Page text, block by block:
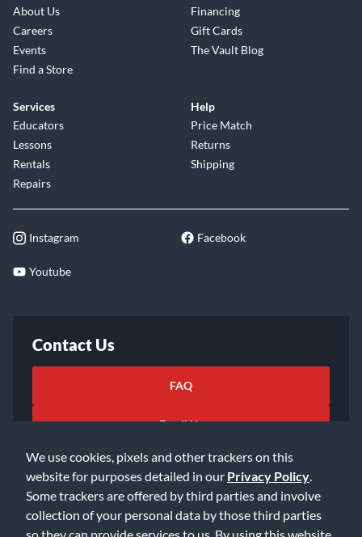
We use cookies, pixels and other trackers on this
website for purposes detailed in our Privacy Policy
Some trackers are offered by third parties and involve
collection of your personal data by those third parties
so they can provide services to us. By using this website,
About Us
Careers
Events
Find a Store
Financing
Gift Cards
The Vault Blog
Services
Educators
Lessons
Rentals
Repairs
Help
Price Match
Returns
Shipping
Instagram Facebook
Youtube
Contact Us
FAQ
Email Us